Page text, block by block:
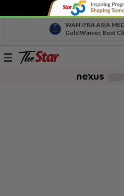
WAN IFRA ASIA
Gold Winner, Best
Toggle